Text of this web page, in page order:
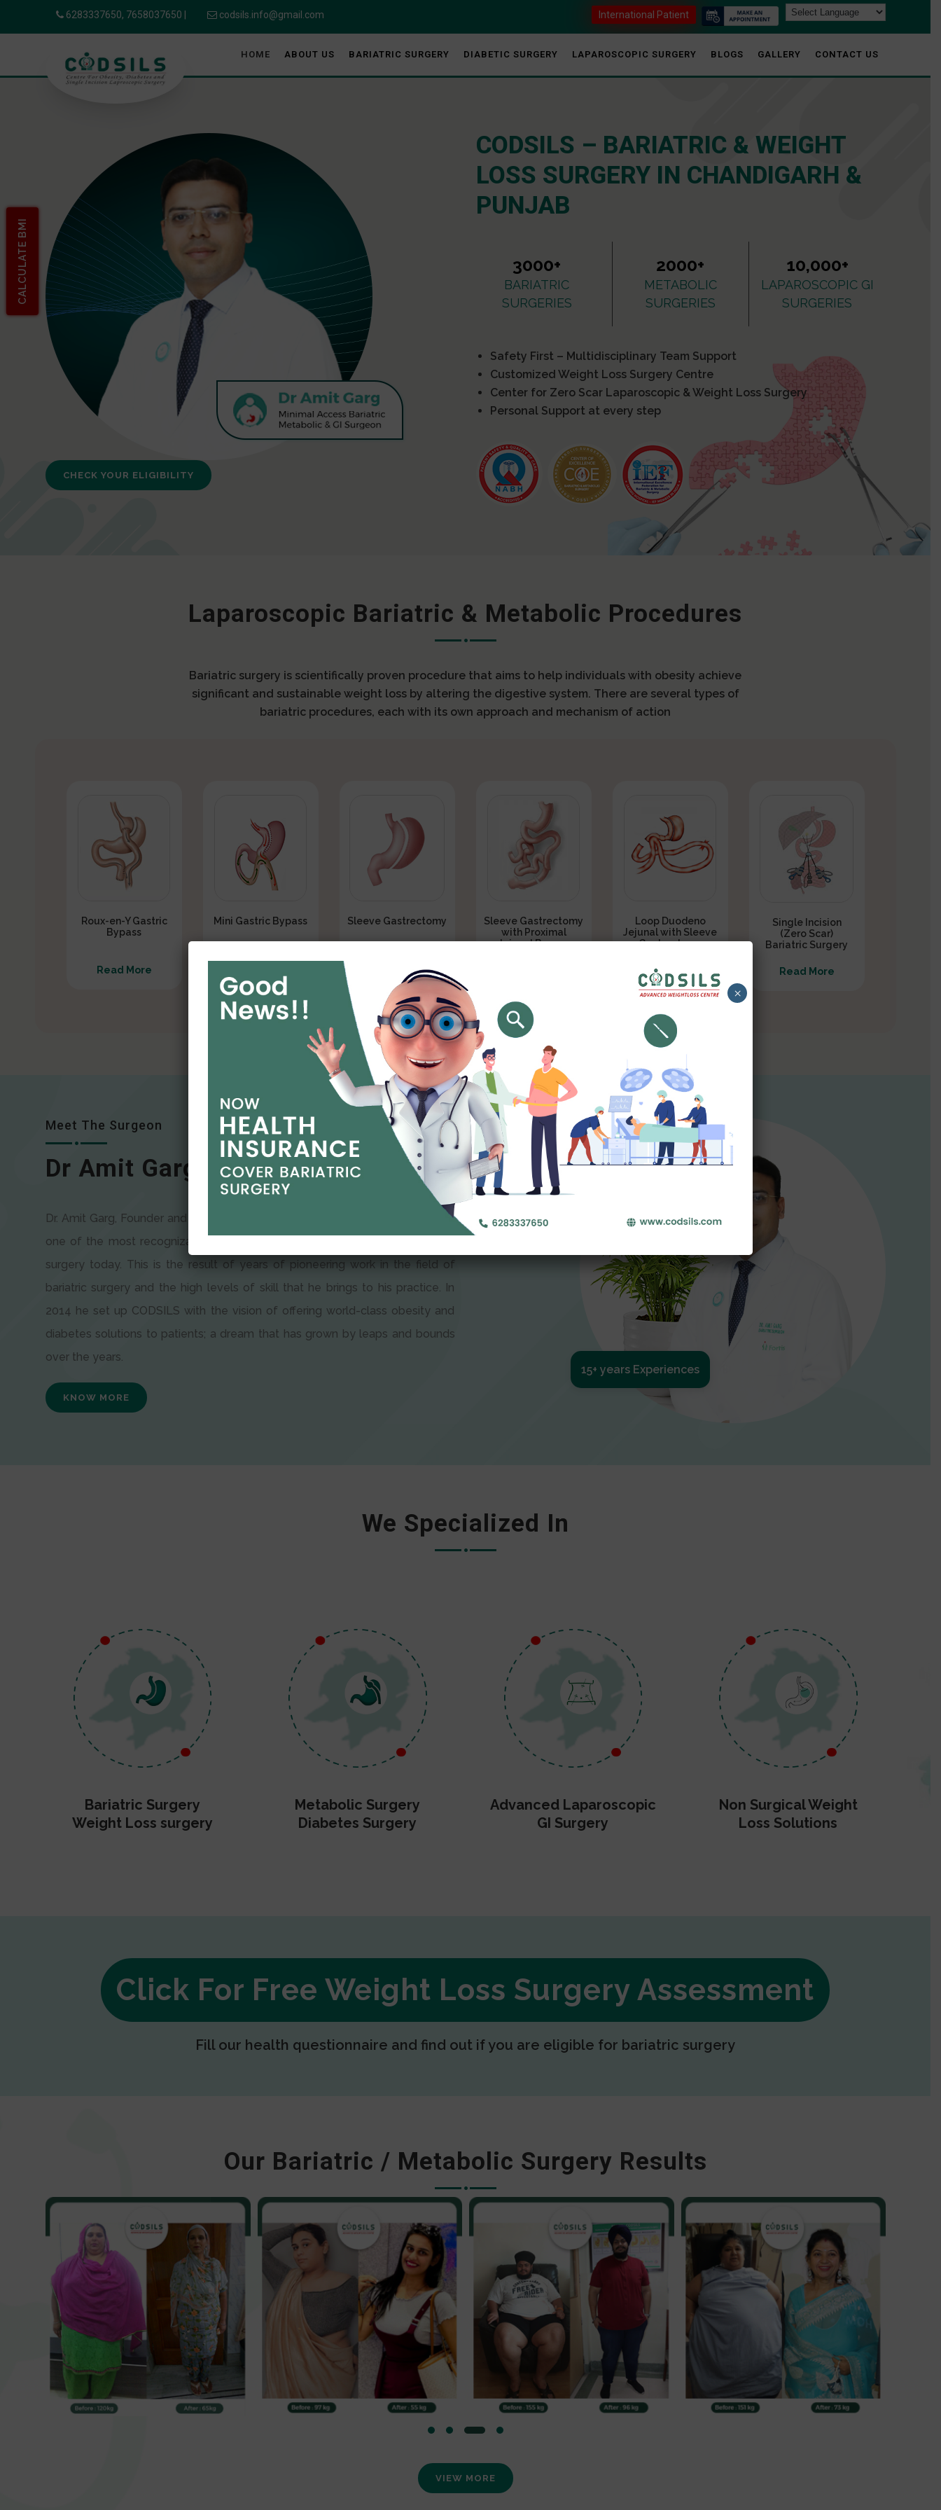
CALCULATE BMI
6283337650, 7658037650 codsils.info@gmail.com International Patient
HOME ABOUT US BARIATRIC SURGERY DIABETIC SURGERY LAPAROSCOPIC SURGERY BLOGS GALLERY CONTACT US
CHECK YOUR ELIGIBILITY
CODSILS – BARIATRIC & WEIGHT
LOSS SURGERY IN CHANDIGARH &
PUNJAB
3000+
BARIATRIC
SURGERIES
2000+
METABOLIC
SURGERIES
10,000+
LAPAROSCOPIC GI
SURGERIES
Safety First – Multidisciplinary Team Support
Customized Weight Loss Surgery Centre
Center for Zero Scar Laparoscopic & Weight Loss Surgery
Personal Support at every step
Laparoscopic Bariatric & Metabolic Procedures
Bariatric surgery is scientifically proven procedure that aims to help individuals with obesity achieve
significant and sustainable weight loss by altering the digestive system. There are several types of
bariatric procedures, each with its own approach and mechanism of action
Roux-en-Y Gastric
Bypass
Read More
Mini Gastric Bypass Sleeve Gastrectomy
Read More
Sleeve Gastrectomy
with Proximal
Jejunal Bypass
Loop Duodeno
Jejunal with Sleeve
Gastrectomy
Read More
Single Incision
(Zero Scar)
Bariatric Surgery
Read More
Meet The Surgeon
Dr Amit Garg
Dr. Amit Garg, Founder and Director of CODSILS, is endearingly referred to as
one of the most recognizable faces in bariatric and advanced laparoscopic
surgery today. This is the result of years of pioneering work in the field of
bariatric surgery and the high levels of skill that he brings to his practice. In
2014 he set up CODSILS with the vision of offering world-class obesity and
diabetes solutions to patients; a dream that has grown by leaps and bounds
over the years.
KNOW MORE
15+ years Experiences
We Specialized In
Bariatric Surgery
Weight Loss surgery
Metabolic Surgery
Diabetes Surgery
Advanced Laparoscopic
GI Surgery
Non Surgical Weight
Loss Solutions
Click For Free Weight Loss Surgery Assessment
Fill our health questionnaire and find out if you are eligible for bariatric surgery
Our Bariatric / Metabolic Surgery Results
VIEW MORE
×